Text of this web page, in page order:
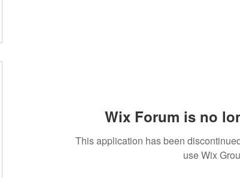
Wix Forum is no
This application has been
use Wix